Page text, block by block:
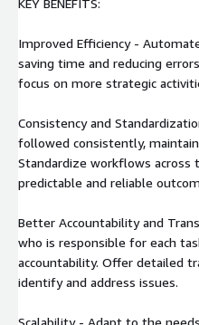
Improved Efficiency -
saving time and reducing
focus on more strategic
Consistency and
followed consistently,
Standardize workflows
predictable and reliable
Better Accountability and
who is responsible for each
accountability. Offer detailed
identify and address issues.
Scalability - Adapt to the